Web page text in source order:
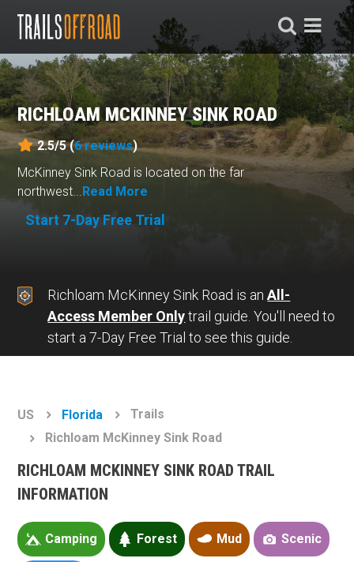
RICHLOAM MCKINNEY SINK ROAD
2.5/5 (6reviews)
McKinney Sink Road is located on the far
northwest... Read More
Start 7-Day Free Trial
Richloam McKinney Sink Road is anAll-
Access Member Onlytrail guide. You'll need to
start a 7-Day Free Trial to see this guide.
US Florida
Trails
Richloam McKinney Sink Road
RICHLOAM MCKINNEY SINK ROAD TRAIL
INFORMATION
Camping Forest Mud Scenic